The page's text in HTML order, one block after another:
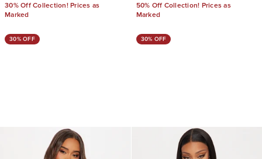
30% Off Collection! Prices as
Marked
50% Off Collection! Prices as
Marked
30% OFF 30% OFF